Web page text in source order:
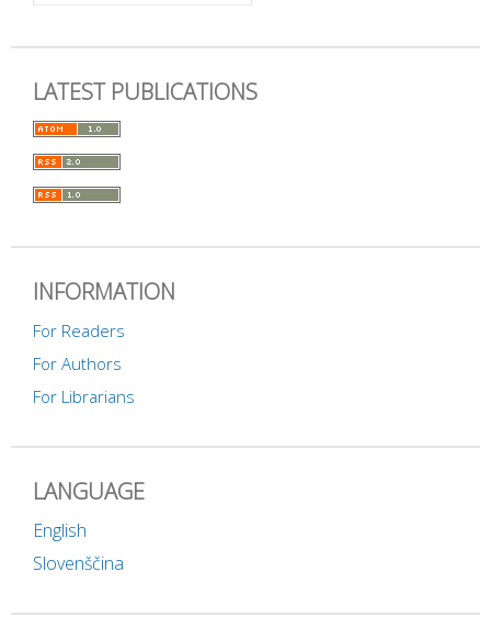
LATEST PUBLICATIONS
INFORMATION
For Readers
For Authors
For Librarians
LANGUAGE
English
Slovenščina